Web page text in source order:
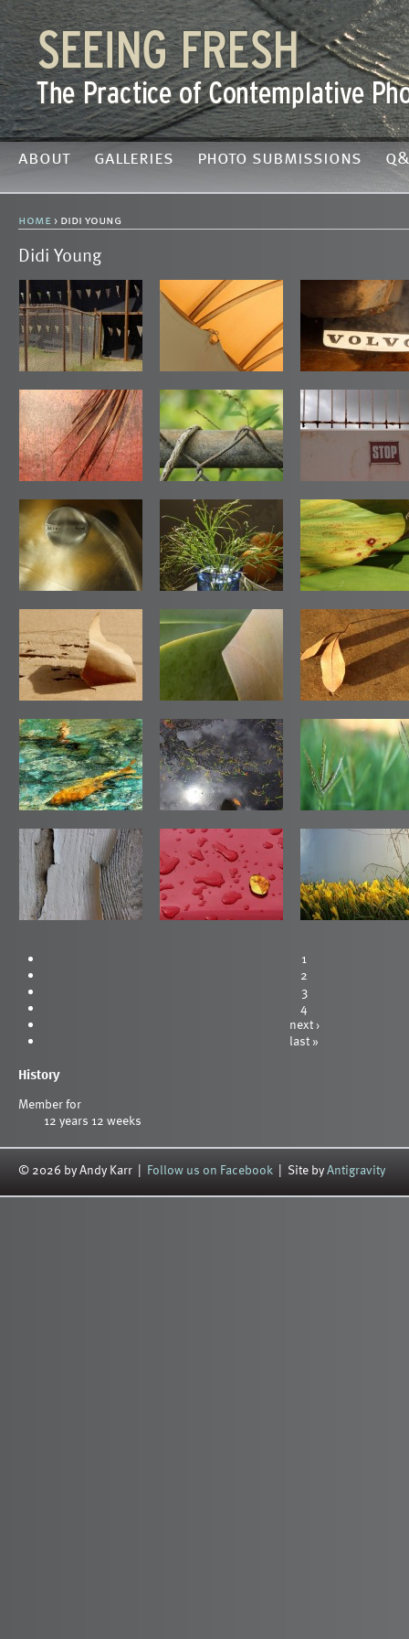
about galleries photo submissions
home › didi young
Didi Young
1
2
3
4
next ›
last »
History
Member for
12 years 12 weeks
© 2026 by Andy Karr | Follow us on Facebook | Site byAntigravity